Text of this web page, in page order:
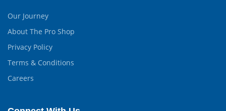
Our Journey
About The Pro Shop
Privacy Policy
Terms & Conditions
Careers